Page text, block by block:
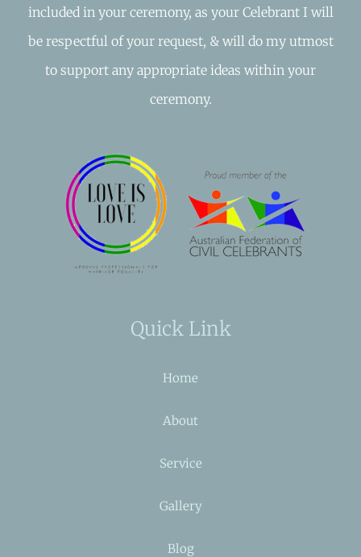
included in your ceremony, as your Celebrant I will
be respectful of your request, & will do my utmost
to support any appropriate ideas within your
ceremony.
Quick Link
Home
About
Service
Gallery
Blog